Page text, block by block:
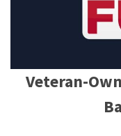
Veteran-